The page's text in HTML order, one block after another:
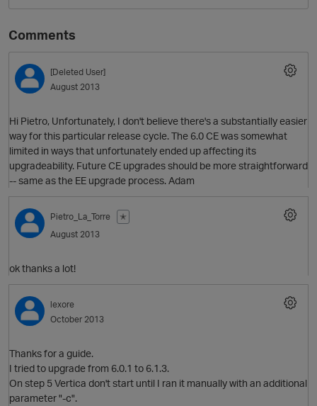
Comments
[Deleted User]
August 2013
Hi Pietro, Unfortunately, I don't believe there's a substantially easier
way for this particular release cycle. The 6.0 CE was somewhat
limited in ways that unfortunately ended up affecting its
upgradeability. Future CE upgrades should be more straightforward
-- same as the EE upgrade process. Adam
Pietro_La_Torre
✭
August 2013
ok thanks a lot!
lexore
October 2013
Thanks for a guide.
I tried to upgrade from 6.0.1 to 6.1.3.
On step 5 Vertica don't start until I ran it manually with an additional
parameter "-c".